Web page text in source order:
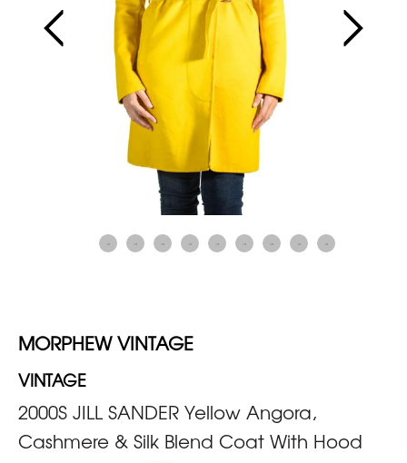
MORPHEW VINTAGE
VINTAGE
2000S JILL SANDER Yellow Angora,
Cashmere & Silk Blend Coat With Hood